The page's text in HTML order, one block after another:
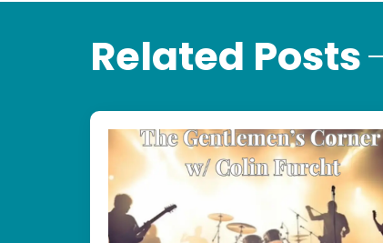
Related Posts